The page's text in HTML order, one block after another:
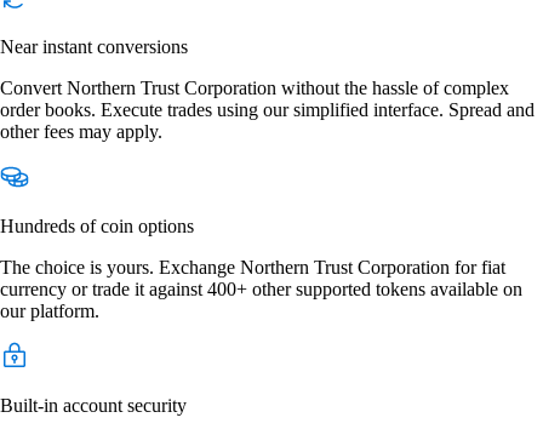
Near instant conversions
Convert Northern Trust Corporation without the hassle of complex
order books. Execute trades using our simplified interface. Spread and
other fees may apply.
Hundreds of coin options
The choice is yours. Exchange Northern Trust Corporation for fiat
currency or trade it against 400+ other supported tokens available on
our platform.
Built-in account security